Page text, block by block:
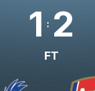
1 : 2
FT